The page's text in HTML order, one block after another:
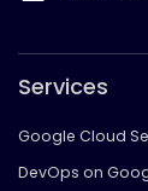
Services
Google Cloud
DevOps on